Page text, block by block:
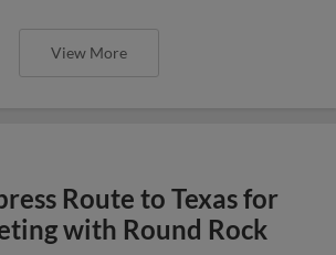
View More
Route to Texas for
with Round Rock